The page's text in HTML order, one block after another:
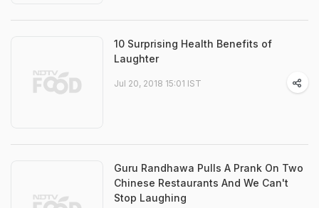
10 Surprising Health Benefits of
Laughter
Jul 20, 2018 15:01 IST
Guru Randhawa Pulls A Prank On Two
Chinese Restaurants And We Can't
Stop Laughing